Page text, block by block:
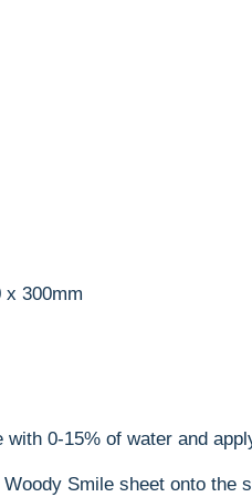
x 300mm
with 0-15% of water and
Smile sheet onto the